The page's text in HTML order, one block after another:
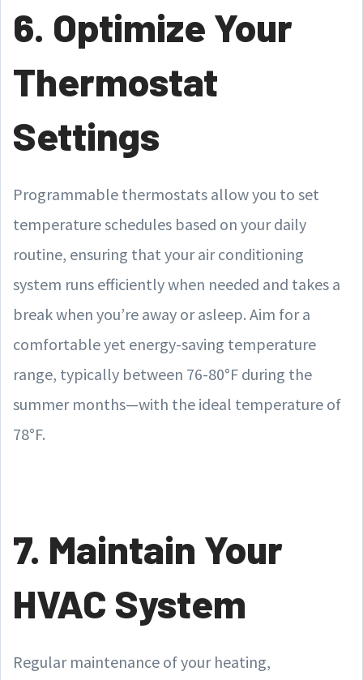
6. Optimize Your
Thermostat
Settings
Programmable thermostats allow you to set
temperature schedules based on your daily
routine, ensuring that your air conditioning
system runs efficiently when needed and takes a
break when you’re away or asleep. Aim for a
comfortable yet energy-saving temperature
range, typically between 76-80°F during the
summer months—with the ideal temperature of
78°F.
7. Maintain Your
HVAC System
Regular maintenance of your heating,